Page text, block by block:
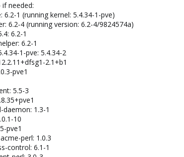
needed:
6.2-1 (running kernel: 5.4.34-1-pve)
6.2-4 (running version: 6.2-4/9824574a)
6.2-1
6.2-1
1-pve: 5.4.34-2
2.1+b1
pve1
5.5-3
1.3-1
10
pve1
perl: 1.0.3
control: 6.1-1